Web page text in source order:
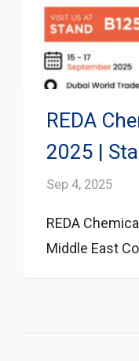
REDA
2025 |
Sep 4, 2025
REDA
Middle East